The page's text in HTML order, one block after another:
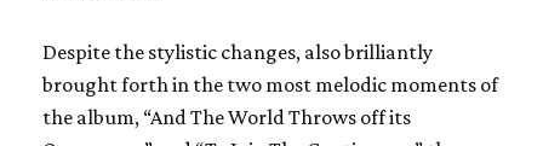
Despite the stylistic changes, also brilliantly
brought forth in the two most melodic moments of
the album, “And The World Throws off its